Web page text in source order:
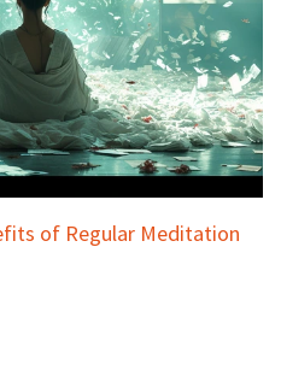
of Regular Meditation